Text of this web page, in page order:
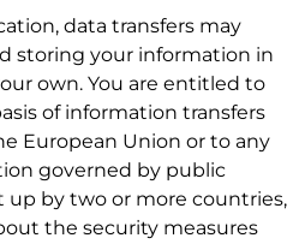
data transfers may
storing your information in
own. You are entitled to
of information transfers
European Union or to any
governed by public
up by two or more countries,
the security measures